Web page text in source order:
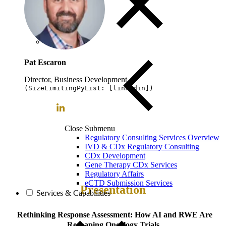
Close Submenu
Regulatory Consulting Services Overview
IVD & CDx Regulatory Consulting
CDx Development
Gene Therapy CDx Services
Regulatory Affairs
eCTD Submission Services
Services & Capabilities
Pat Escaron
Director, Business Development
(SizeLimitingPyList: [linkedin])
Presentation
Rethinking Response Assessment: How AI and RWE Are